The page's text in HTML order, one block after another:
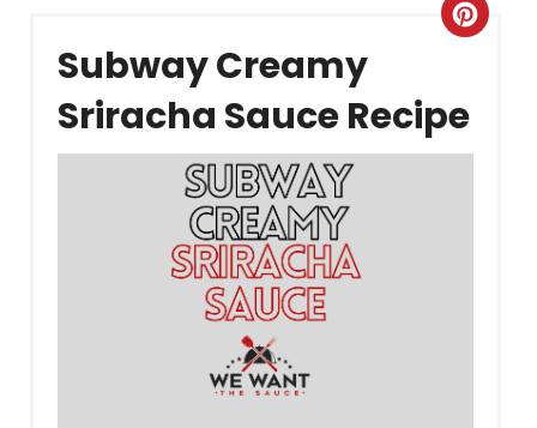
Subway Creamy
Sriracha Sauce RecipePin